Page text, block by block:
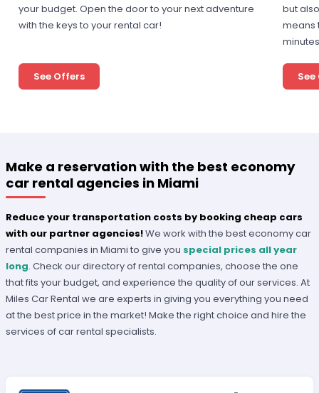
your budget. Open the door to your next adventure
with the keys to your rental car!
See Offers
but
means
Make a reservation with the best economy
car rental agencies in Miami
Reduce your transportation costs by booking cheap cars
with our partner agencies!We work with the best economy car
rental companies in Miami to give you special prices all year
long. Check our directory of rental companies, choose the one
that fits your budget, and experience the quality of our services. At
Miles Car Rental we are experts in giving you everything you need
at the best price in the market! Make the right choice and hire the
services of car rental specialists.